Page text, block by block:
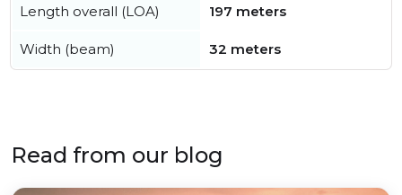
Length overall (LOA) 197 meters
Width (beam) 32 meters
Read from our blog